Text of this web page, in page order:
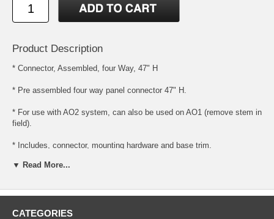
Product Description
* Connector, Assembled, four Way, 47" H
* Pre assembled four way panel connector 47" H.
* For use with AO2 system, can also be used on AO1 (remove stem in
field).
* Includes, connector, mounting hardware and base trim.
* Ready to install for use with AO1 or AO2 panels.
* Please note (for AO1 panels, you must remove the bottom stem and
▼ Read More...
CATEGORIES